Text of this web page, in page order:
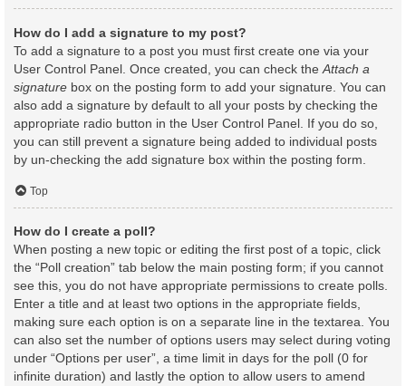
How do I add a signature to my post?
To add a signature to a post you must first create one via your
User Control Panel. Once created, you can check the Attach a
signature box on the posting form to add your signature. You can
also add a signature by default to all your posts by checking the
appropriate radio button in the User Control Panel. If you do so,
you can still prevent a signature being added to individual posts
by un-checking the add signature box within the posting form.
Top
How do I create a poll?
When posting a new topic or editing the first post of a topic, click
the “Poll creation” tab below the main posting form; if you cannot
see this, you do not have appropriate permissions to create polls.
Enter a title and at least two options in the appropriate fields,
making sure each option is on a separate line in the textarea. You
can also set the number of options users may select during voting
under “Options per user”, a time limit in days for the poll (0 for
infinite duration) and lastly the option to allow users to amend